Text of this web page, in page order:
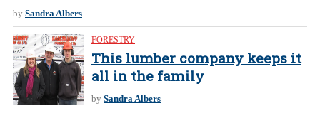
by Sandra Albers
FORESTRY
This lumber company keeps it
all in the family
by Sandra Albers